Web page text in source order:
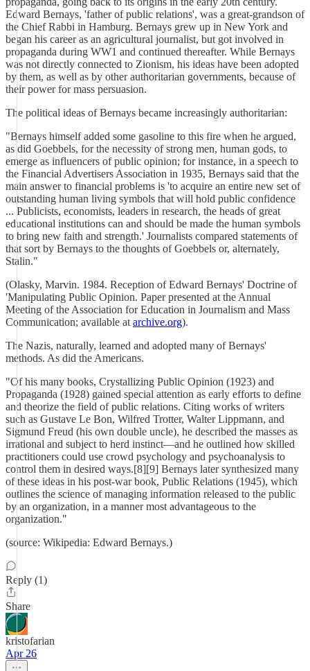
Edward Bernays, 'father of public relations', was a great-grandson of
the Chief Rabbi in Hamburg. Bernays grew up in New York and
began his career as an agricultural journalist, but got involved in
propaganda during WW1 and continued thereafter. While Bernays
was not directly connected to Zionism, his ideas have been adopted
by them, as well as by other authoritarian governments, because of
their power for mass persuasion.
The political ideas of Bernays became increasingly authoritarian:
"Bernays himself added some gasoline to this fire when he argued,
as did Goebbels, for the necessity of strong men, human gods, to
emerge as influencers of public opinion; for instance, in a speech to
the Financial Advertisers Association in 1935, Bernays said that the
main answer to financial problems is 'to acquire an entire new set of
outstanding human living symbols that will hold public confidence
... Publicists, economists, leaders in research, the heads of great
educational institutions can and should be made the human symbols
to bring new faith and strength.' Journalists compared statements of
that sort by Bernays to the thoughts of Goebbels or, alternately,
Stalin."
(Olasky, Marvin. 1984. Reception of Edward Bernays' Doctrine of
'Manipulating Public Opinion. Paper presented at the Annual
Meeting of the Association for Education in Journalism and Mass
Communication; available at archive.org).
The Nazis, naturally, learned and adopted many of Bernays'
methods. As did the Americans.
"Of his many books, Crystallizing Public Opinion (1923) and
Propaganda (1928) gained special attention as early efforts to define
and theorize the field of public relations. Citing works of writers
such as Gustave Le Bon, Wilfred Trotter, Walter Lippmann, and
Sigmund Freud (his own double uncle), he described the masses as
irrational and subject to herd instinct—and he outlined how skilled
practitioners could use crowd psychology and psychoanalysis to
control them in desired ways.[8][9] Bernays later synthesized many
of these ideas in his post-war book, Public Relations (1945), which
outlines the science of managing information released to the public
by an organization, in a manner most advantageous to the
organization."
(source: Wikipedia: Edward Bernays.)
Reply (1)
Share
kristofarian
Apr 26